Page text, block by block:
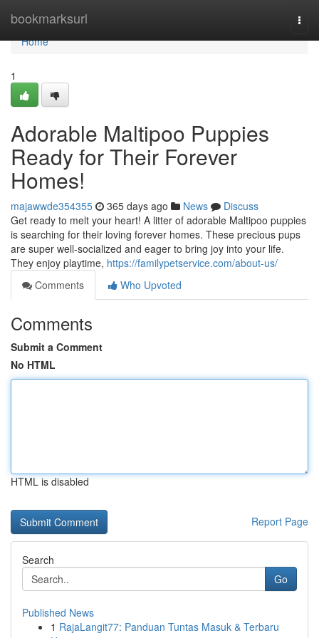
bookmarksurl
Home
Home
1
Adorable Maltipoo Puppies
Ready for Their Forever
Homes!
majawwde354355 365 days ago News
Discuss
Get ready to melt your heart! A litter of adorable Maltipoo puppies
is searching for their loving forever homes. These precious pups
are super well-socialized and eager to bring joy into your life.
They enjoy playtime, https://familypetservice.com/about-us/
Comments
Who Upvoted
Comments
Submit a Comment
No HTML
HTML is disabled
Report Page
Search
Go
Published News
1 RajaLangit77: Panduan Tuntas Masuk & Terbaru